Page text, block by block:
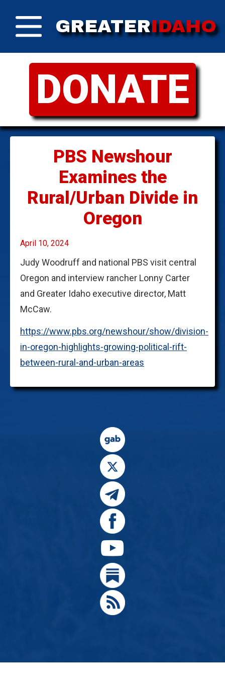
GREATERIDAHO
DONATE
PBS Newshour
Examines the
Rural/Urban Divide in
Oregon
April 10, 2024
Judy Woodruff and national PBS visit central
Oregon and interview rancher Lonny Carter
and Greater Idaho executive director, Matt
McCaw.
https://www.pbs.org/newshour/show/division-
in-oregon-highlights-growing-political-rift-
between-rural-and-urban-areas